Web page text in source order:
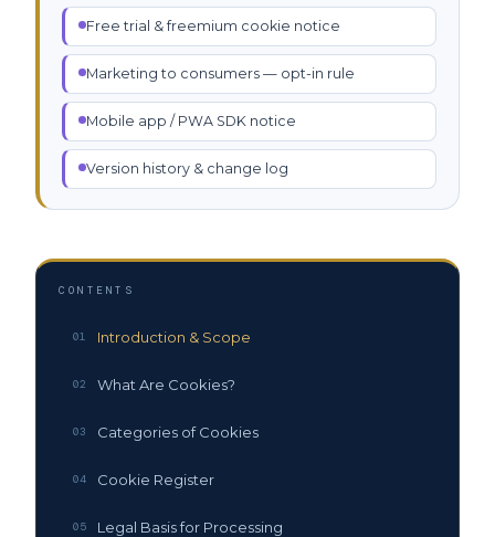
Free trial & freemium cookie notice
Marketing to consumers — opt-in rule
Mobile app / PWA SDK notice
Version history & change log
CONTENTS
01 Introduction & Scope
02 What Are Cookies?
03 Categories of Cookies
04 Cookie Register
05 Legal Basis for Processing